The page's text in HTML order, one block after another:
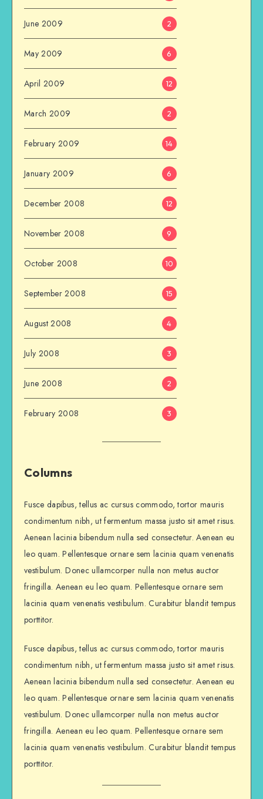
June 2009 2
May 2009 6
April 2009 12
March 2009 2
February 2009 14
January 2009 6
December 2008 12
November 2008 9
October 2008 10
September 2008 15
August 2008 4
July 2008 3
June 2008 2
February 2008 3
Columns
Fusce dapibus, tellus ac cursus commodo, tortor mauris
condimentum nibh, ut fermentum massa justo sit amet risus.
Aenean lacinia bibendum nulla sed consectetur. Aenean eu
leo quam. Pellentesque ornare sem lacinia quam venenatis
vestibulum. Donec ullamcorper nulla non metus auctor
fringilla. Aenean eu leo quam. Pellentesque ornare sem
lacinia quam venenatis vestibulum. Curabitur blandit tempus
porttitor.
Fusce dapibus, tellus ac cursus commodo, tortor mauris
condimentum nibh, ut fermentum massa justo sit amet risus.
Aenean lacinia bibendum nulla sed consectetur. Aenean eu
leo quam. Pellentesque ornare sem lacinia quam venenatis
vestibulum. Donec ullamcorper nulla non metus auctor
fringilla. Aenean eu leo quam. Pellentesque ornare sem
lacinia quam venenatis vestibulum. Curabitur blandit tempus
porttitor.